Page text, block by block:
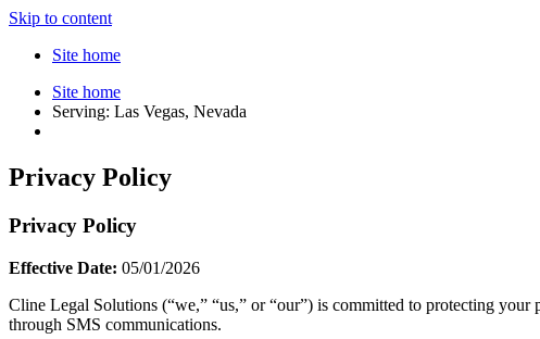
Skip to content
Site home
Site home
Serving: Las Vegas, Nevada
Privacy Policy
Privacy Policy
Effective Date: 05/01/2026
Cline Legal Solutions (“we,” “us,” or “our”) is committed to protecting
through SMS communications.